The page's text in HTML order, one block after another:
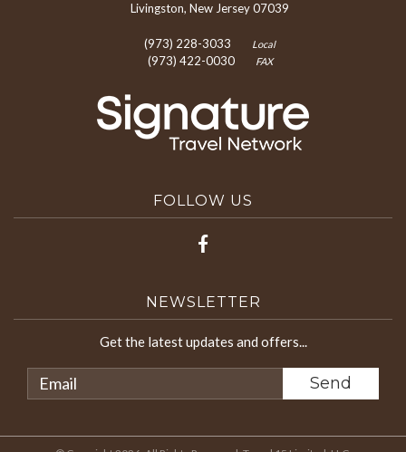
Livingston, New Jersey 07039
(973) 228-3033 Local
(973) 422-0030 FAX
FOLLOW US
NEWSLETTER
Get the latest updates and offers...